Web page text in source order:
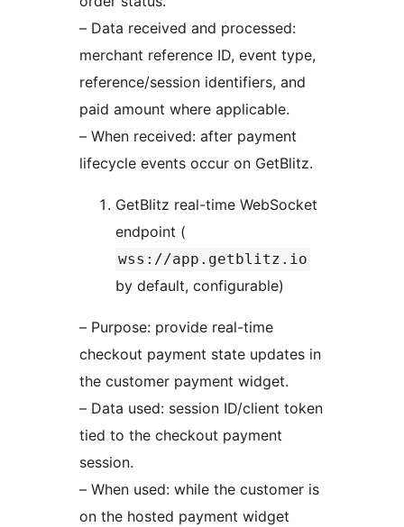
– Data received and processed:
merchant reference ID, event type,
reference/session identifiers, and
paid amount where applicable.
– When received: after payment
lifecycle events occur on GetBlitz.
GetBlitz real-time WebSocket
endpoint (
wss://app.getblitz.io
by default, configurable)
– Purpose: provide real-time
checkout payment state updates in
the customer payment widget.
– Data used: session ID/client token
tied to the checkout payment
session.
– When used: while the customer is
on the hosted payment widget